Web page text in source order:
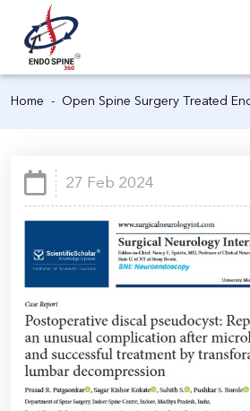
Home Open Spine Surgery Treated
27 Feb 2024